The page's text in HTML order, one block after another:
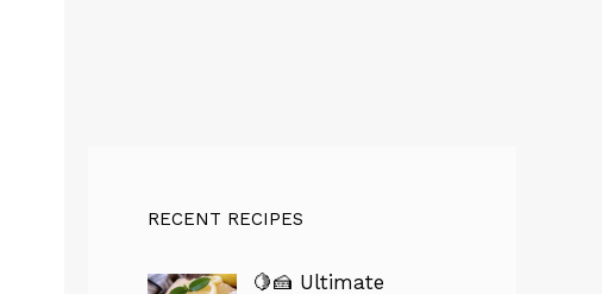
RECENT RECIPES
🍋🍰 Ultimate